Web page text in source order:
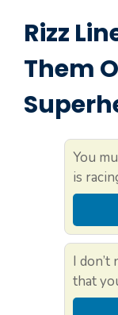
Rizz
Them
You
is
I
that